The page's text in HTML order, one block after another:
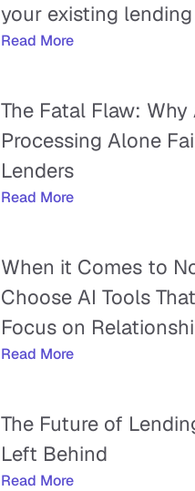
your existing
Read More
The Fatal Flaw:
Processing Alone
Lenders
Read More
When it Comes to
Choose AI Tools
Focus on
Read More
The Future of
Left Behind
Read More